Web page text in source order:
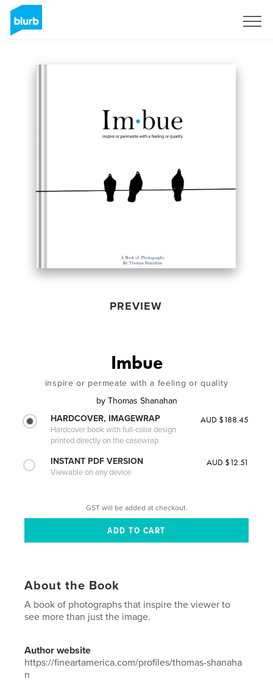
PREVIEW
Imbue
inspire or permeate with a feeling or quality
by Thomas Shanahan
HARDCOVER, IMAGEWRAP
Hardcover book with full-color design
printed directly on the casewrap
AUD $188.45
INSTANT PDF VERSION
Viewable on any device
AUD $12.51
GST will be added at checkout.
About the Book
A book of photographs that inspire the viewer to
see more than just the image.
Author website
https://fineartamerica.com/profiles/thomas-shanaha
n